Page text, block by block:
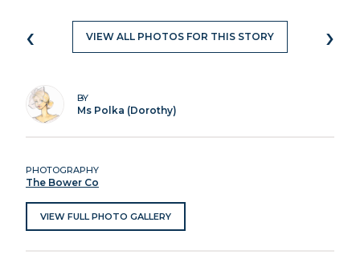
‹ VIEW ALL PHOTOS FOR THIS STORY ›
BY
Ms Polka (Dorothy)
PHOTOGRAPHY
The Bower Co
VIEW FULL PHOTO GALLERY